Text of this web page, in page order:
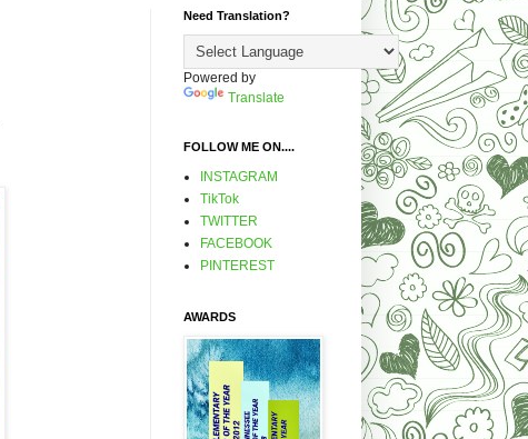
Need Translation?
Powered by
Translate
FOLLOW ME ON....
INSTAGRAM
TikTok
TWITTER
FACEBOOK
PINTEREST
AWARDS